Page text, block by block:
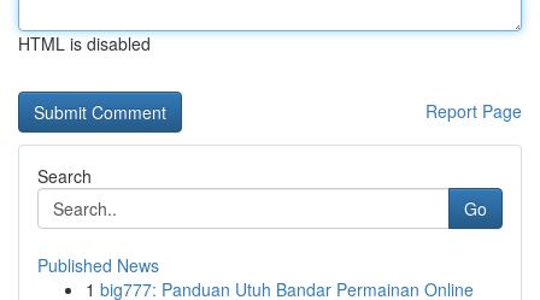
HTML is disabled
Report Page
Search
Go
Published News
1 big777: Panduan Utuh Bandar Permainan Online